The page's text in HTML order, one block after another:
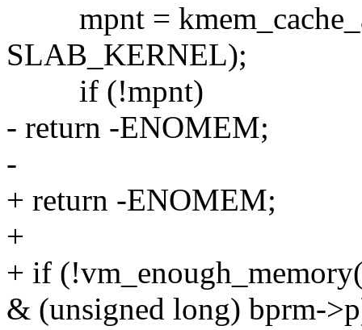
mpnt =
SLAB_KERNEL);
if (!mpnt)
- return -ENOMEM;
-
+ return -ENOMEM;
+
+ if
& (unsigned long) bprm-